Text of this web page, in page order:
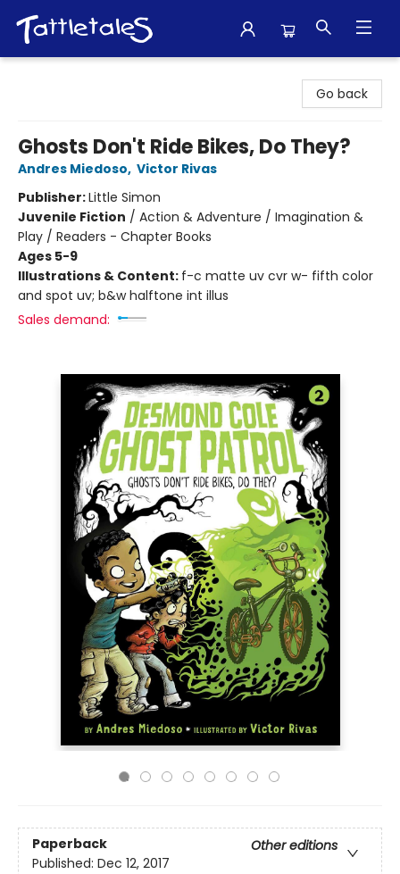
Go back
Ghosts Don't Ride Bikes, Do They?
Andres Miedoso, Victor Rivas
Publisher:Little Simon
Juvenile Fiction / Action & Adventure / Imagination &
Play / Readers - Chapter Books
Ages 5-9
Illustrations & Content: f-c matte uv cvr w- fifth color
and spot uv; b&w halftone int illus
Sales demand:
Paperback
Other editions
Published: Dec 12, 2017